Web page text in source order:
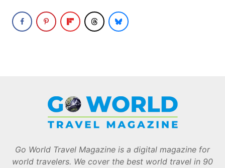
Go World Travel Magazine is a digital magazine for
world travelers. We cover the best world travel in 90